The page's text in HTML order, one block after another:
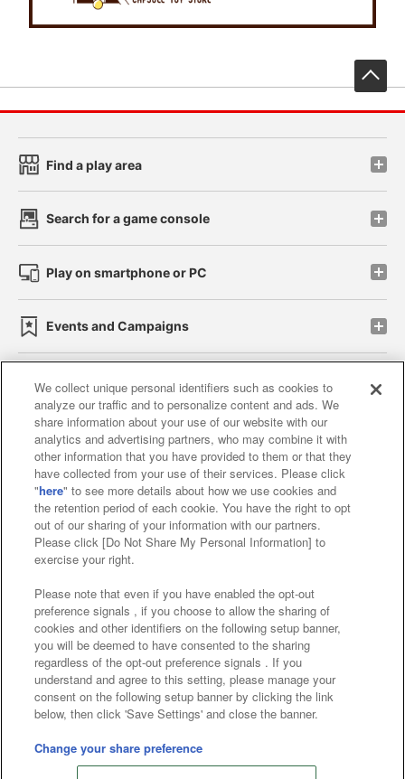
Find a play area
Search for a game console
Play on smartphone or PC
Events and Campaigns
Affiliate Sustainability site policy privacy policy
Web accessibility policy and verification results
Together with our business partners
About the provision of food
Customer Harassment Response Policy
Frequently Asked Questions / Inquiries
©Bandai Namco Amusement Inc.
©Bandai Namco Amusement Lab Inc.
©Bandai Namco Experience Inc.
We collect unique personal identifiers such as cookies to
analyze our traffic and to personalize content and ads. We
share information about your use of our website with our
analytics and advertising partners, who may combine it with
other information that you have provided to them or that they
have collected from your use of their services. Please click
"here" to see more details about how we use cookies and
the retention period of each cookie. You have the right to opt
out of our sharing of your information with our partners.
Please click [Do Not Share My Personal Information] to
exercise your right.
Please note that even if you have enabled the opt-out
preference signals , if you choose to allow the sharing of
cookies and other identifiers on the following setup banner,
you will be deemed to have consented to the sharing
regardless of the opt-out preference signals . If you
understand and agree to this setting, please manage your
consent on the following setup banner by clicking the link
below, then click 'Save Settings' and close the banner.
Change your share preference